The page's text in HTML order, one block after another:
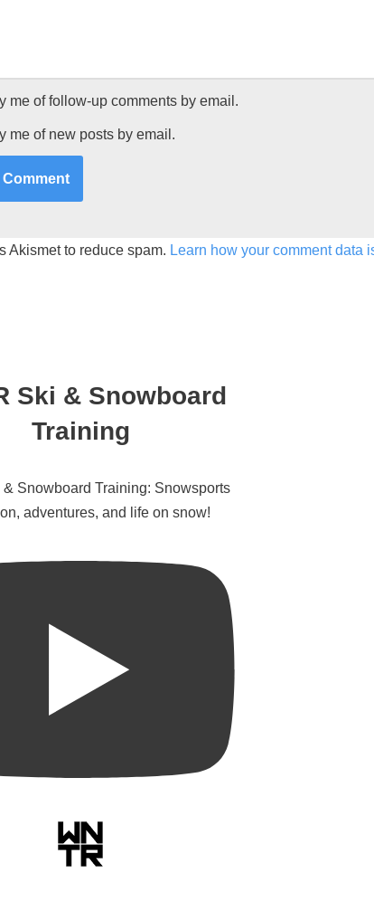
me of follow-up comments by email.
me of new posts by email.
Akismet to reduce spam. Learn how your comment data
Ski & Snowboard
Training
Snowboard Training: Snowsports
adventures, and life on snow!